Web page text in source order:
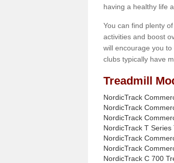
having a healthy life
You can find plenty
activities and boost
will encourage you
clubs typically have
Treadmill
NordicTrack
NordicTrack
NordicTrack
NordicTrack T
NordicTrack
NordicTrack
NordicTrack C 700